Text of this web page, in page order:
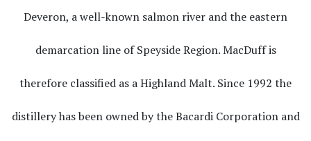
Deveron, a well-known salmon river and the eastern
demarcation line of Speyside Region. MacDuff is
therefore classified as a Highland Malt. Since 1992 the
distillery has been owned by the Bacardi Corporation and